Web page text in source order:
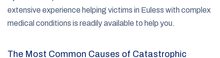
extensive experience helping victims in Euless with complex
medical conditions is readily available to help you.
The Most Common Causes of Catastrophic